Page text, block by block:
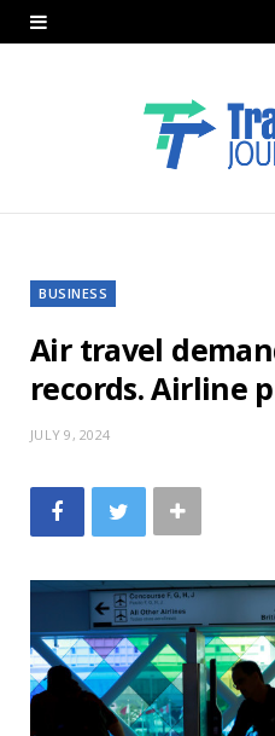
BUSINESS
Air travel
records. Airline
JULY 9, 2024